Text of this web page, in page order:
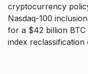
cryptocurrency
Nasdaq-100
for a $42 billion BTC
index reclassification